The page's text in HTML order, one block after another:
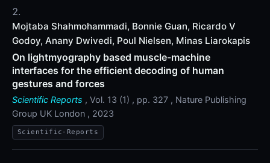
Mojtaba Shahmohammadi, Bonnie Guan, Ricardo V
Godoy, Anany Dwivedi, Poul Nielsen, Minas Liarokapis
On lightmyography based muscle-machine
interfaces for the efficient decoding of human
gestures and forces
Scientific Reports , Vol. 13 (1) , pp. 327 , Nature Publishing
Group UK London , 2023
Scientific-Reports